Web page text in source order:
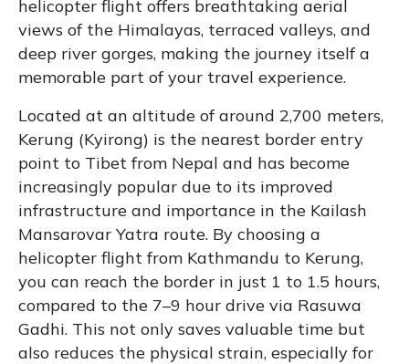
helicopter flight offers breathtaking aerial
views of the Himalayas, terraced valleys, and
deep river gorges, making the journey itself a
memorable part of your travel experience.
Located at an altitude of around 2,700 meters,
Kerung (Kyirong) is the nearest border entry
point to Tibet from Nepal and has become
increasingly popular due to its improved
infrastructure and importance in the Kailash
Mansarovar Yatra route. By choosing a
helicopter flight from Kathmandu to Kerung,
you can reach the border in just 1 to 1.5 hours,
compared to the 7–9 hour drive via Rasuwa
Gadhi. This not only saves valuable time but
also reduces the physical strain, especially for